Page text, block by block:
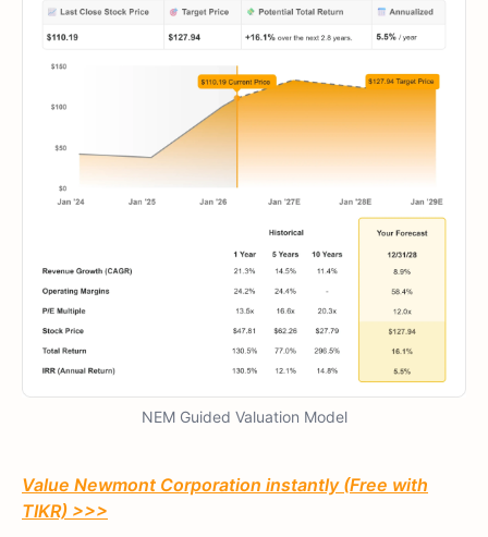
NEM Guided Valuation Model
Value Newmont Corporation instantly (Free with
TIKR) >>>